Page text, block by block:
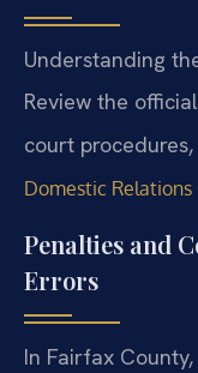
Understanding
Review the official
court
Domestic
Penalties and
Errors
In Fairfax